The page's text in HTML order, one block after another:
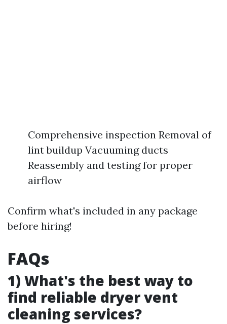
Comprehensive inspection Removal of
lint buildup Vacuuming ducts
Reassembly and testing for proper
airflow
Confirm what's included in any package
before hiring!
FAQs
1) What's the best way to
find reliable dryer vent
cleaning services?